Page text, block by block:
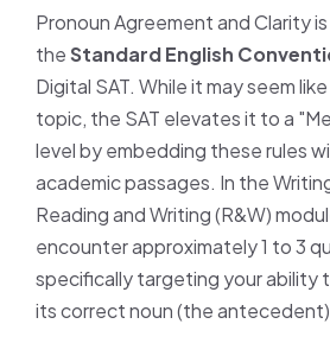
Pronoun Agreement and Clarity
theStandard English
Digital SAT. While it may seem
topic, the SAT elevates it to a
level by embedding these rules
academic passages. In the
Reading and Writing (R&W)
encounter approximately 1 to 3
specifically targeting your ability
its correct noun (the